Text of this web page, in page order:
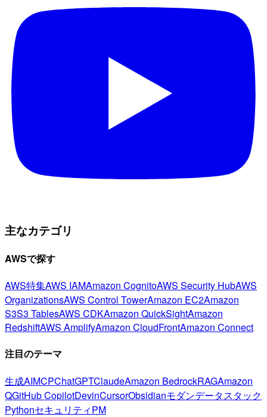
主なカテゴリ
AWSで探す
AWS特集AWS IAMAmazon CognitoAWS Security HubAWS
OrganizationsAWS Control TowerAmazon EC2Amazon
S3S3 TablesAWS CDKAmazon QuickSightAmazon
RedshiftAWS AmplifyAmazon CloudFrontAmazon Connect
注目のテーマ
生成AIMCPChatGPTClaudeAmazon BedrockRAGAmazon
QGitHub CopilotDevinCursorObsidianモダンデータスタック
PythonセキュリティPM